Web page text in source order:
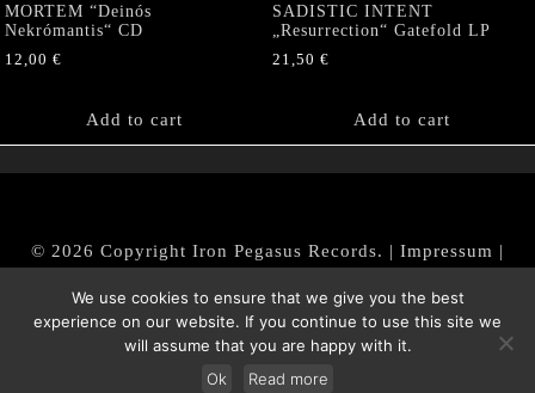
MORTEM “Deinós
Nekrómantis“ CD
12,00 €
Add to cart
SADISTIC INTENT
„Resurrection“ Gatefold LP
21,50 €
Add to cart
© 2026 Copyright Iron Pegasus Records. | Impressum |
|Datenschutz/Privacy Policy
Withdraw from contract
We use cookies to ensure that we give you the best
experience on our website. If you continue to use this site we
will assume that you are happy with it.
Ok
Read more